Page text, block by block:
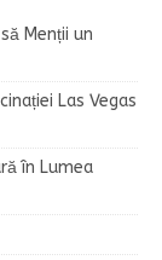
Menții un
Las Vegas
în Lumea